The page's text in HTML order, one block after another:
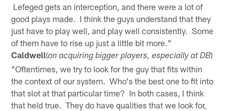
Lefeged gets an interception, and there were a lot of
good plays made. I think the guys understand that they
just have to play well, and play well consistently. Some
of them have to rise up just a little bit more."
Caldwell(on acquiring bigger players, especially at DB)
"Oftentimes, we try to look for the guy that fits within
the context of our system. Who's the best one to fit into
that slot at that particular time? In both cases, I think
that held true. They do have qualities that we look for,